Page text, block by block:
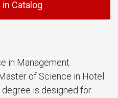
Catalog
in Management
of Science in Hotel
is designed for